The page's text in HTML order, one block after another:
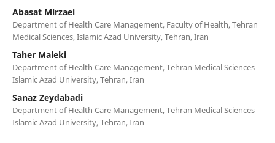
Abasat Mirzaei
Department of Health Care Management, Faculty of Health, Tehran
Medical Sciences, Islamic Azad University, Tehran, Iran
Taher Maleki
Department of Health Care Management, Tehran Medical Sciences
Islamic Azad University, Tehran, Iran
Sanaz Zeydabadi
Department of Health Care Management, Tehran Medical Sciences
Islamic Azad University, Tehran, Iran